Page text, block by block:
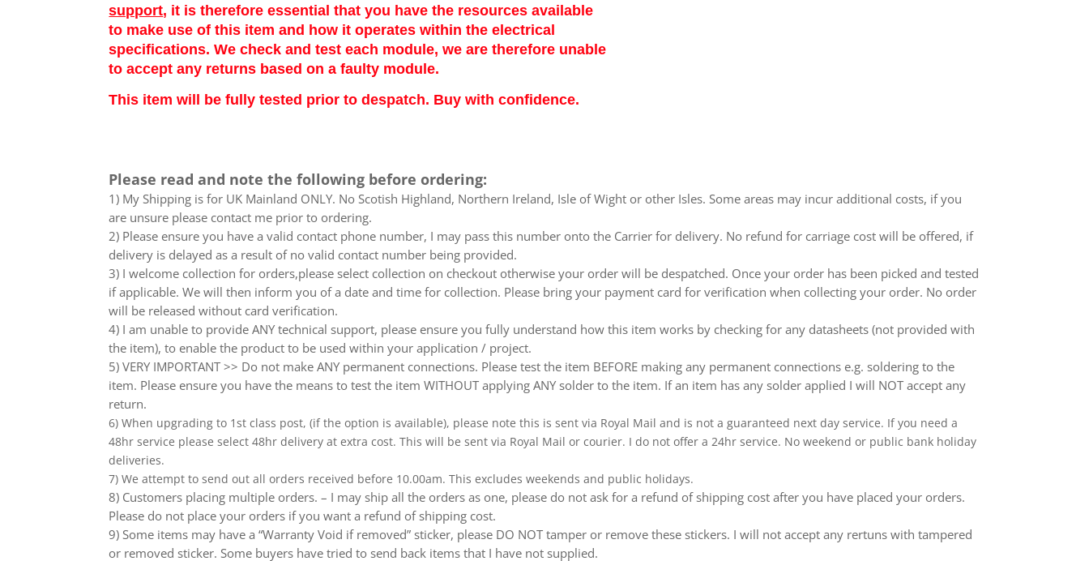
support, it is therefore essential that you have the resources available
to make use of this item and how it operates within the electrical
specifications. We check and test each module, we are therefore unable
to accept any returns based on a faulty module.
This item will be fully tested prior to despatch. Buy with confidence.
Please read and note the following before ordering:
1) My Shipping is for UK Mainland ONLY. No Scotish Highland, Northern Ireland, Isle of Wight or other Isles. Some areas may incur additional costs, if you
are unsure please contact me prior to ordering.
2) Please ensure you have a valid contact phone number, I may pass this number onto the Carrier for delivery. No refund for carriage cost will be offered, if
delivery is delayed as a result of no valid contact number being provided.
3) I welcome collection for orders,please select collection on checkout otherwise your order will be despatched. Once your order has been picked and tested
if applicable. We will then inform you of a date and time for collection. Please bring your payment card for verification when collecting your order. No order
will be released without card verification.
4) I am unable to provide ANY technical support, please ensure you fully understand how this item works by checking for any datasheets (not provided with
the item), to enable the product to be used within your application / project.
5) VERY IMPORTANT >> Do not make ANY permanent connections. Please test the item BEFORE making any permanent connections e.g. soldering to the
item. Please ensure you have the means to test the item WITHOUT applying ANY solder to the item. If an item has any solder applied I will NOT accept any
return.
6) When upgrading to 1st class post, (if the option is available), please note this is sent via Royal Mail and is not a guaranteed next day service. If you need a
48hr service please select 48hr delivery at extra cost. This will be sent via Royal Mail or courier. I do not offer a 24hr service. No weekend or public bank holiday
deliveries.
7) We attempt to send out all orders received before 10.00am. This excludes weekends and public holidays.
8) Customers placing multiple orders. – I may ship all the orders as one, please do not ask for a refund of shipping cost after you have placed your orders.
Please do not place your orders if you want a refund of shipping cost.
9) Some items may have a “Warranty Void if removed” sticker, please DO NOT tamper or remove these stickers. I will not accept any rertuns with tampered
or removed sticker. Some buyers have tried to send back items that I have not supplied.